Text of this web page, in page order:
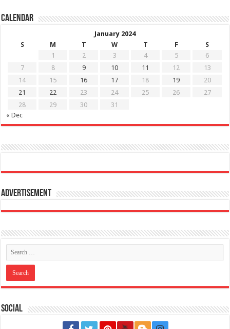
Calendar
January 2024
S
M T W T F
S
1
2 3 4 5
6
7
8 9 10 11 12
13
14
15 16 17 18 19
20
21
22 23 24 25 26
27
28
29 30
31
« Dec
Advertisement
Social